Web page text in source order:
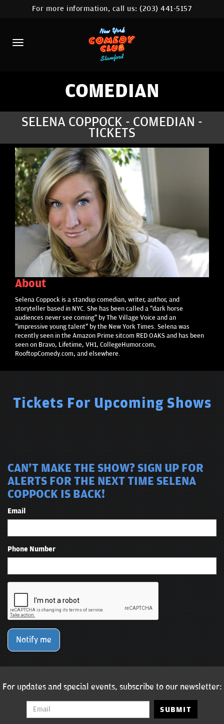
HOME
CALENDAR
ABOUT
COMEDIANS
COMEDY WORKSHOP
NYC LOCATIONS >
MORE
For more information, call us:(203) 441-5157
COMEDIAN
SELENA COPPOCK - COMEDIAN -
TICKETS
About
Selena Coppock is a standup comedian, writer, author, and
storyteller based in NYC. She has been called a "dark horse
audiences never see coming" by The Village Voice and an
"impressive young talent" by the New York Times. Selena was
recently seen in the Amazon Prime sitcom RED OAKS and has been
seen on Bravo, Lifetime, VH1, CollegeHumor.com,
RooftopComedy.com, and elsewhere.
Tickets For Upcoming Shows
CAN'T MAKE THE SHOW? SIGN UP FOR
ALERTS FOR THE NEXT TIME SELENA
COPPOCK IS BACK!
Email
Phone Number
Notify me
For updates and special events, subscribe to our newsletter:
SUBMIT